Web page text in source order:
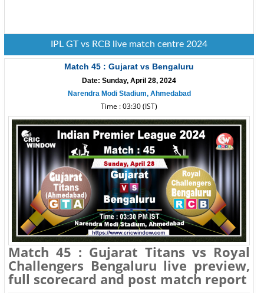
IPL GT vs RCB live match centre 2024
Match 45 : Gujarat vs Bengaluru
Date: Sunday, April 28, 2024
Narendra Modi Stadium, Ahmedabad
Time : 03:30 (IST)
Match 45 : Gujarat Titans vs Royal
Challengers Bengaluru live preview,
full scorecard and post match report